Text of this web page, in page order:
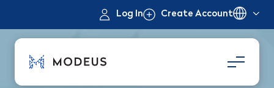
Log In Create Account